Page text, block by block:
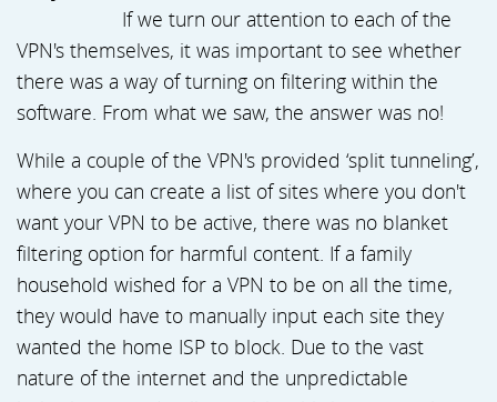
If we turn our attention to each of the
VPN's themselves, it was important to see whether
there was a way of turning on filtering within the
software. From what we saw, the answer was no!
While a couple of the VPN's provided ‘split tunneling’,
where you can create a list of sites where you don't
want your VPN to be active, there was no blanket
filtering option for harmful content. If a family
household wished for a VPN to be on all the time,
they would have to manually input each site they
wanted the home ISP to block. Due to the vast
nature of the internet and the unpredictable